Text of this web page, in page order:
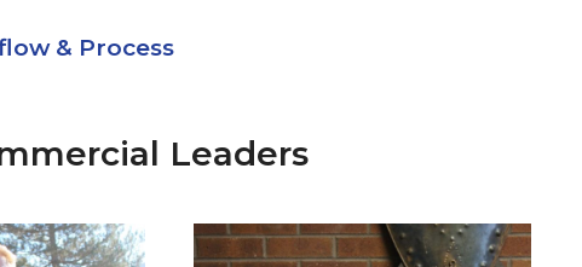
& Process
Leaders